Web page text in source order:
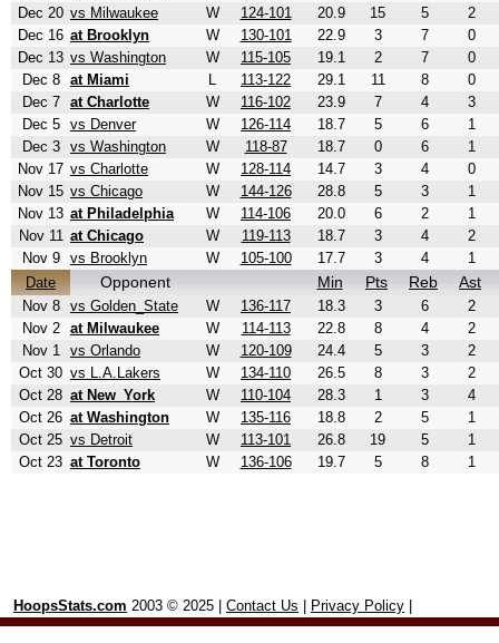
Dec 20 vs Milwaukee W 124-101 20.9 15 5
2
Dec 16 at Brooklyn W 130-101 22.9 3 7
0
Dec 13 vs Washington W 115-105 19.1 2 7
0
Dec 8
at Miami L 113-122 29.1 11 8
0
Dec 7
at Charlotte W 116-102 23.9 7 4
3
Dec 5
vs Denver W 126-114 18.7 5 6
1
Dec 3
vs Washington W 118-87 18.7 0 6
1
Nov 17 vs Charlotte W 128-114 14.7 3 4
0
Nov 15 vs Chicago W 144-126 28.8 5 3
1
Nov 13 at Philadelphia W 114-106 20.0 6 2
1
Nov 11 at Chicago W 119-113 18.7 3 4
2
Nov 9
vs Brooklyn W 105-100 17.7 3 4
1
Date
Opponent Min Pts Reb Ast
Nov 8 vs Golden_State W 136-117 18.3 3 6
2
Nov 2
at Milwaukee W 114-113 22.8 8 4
2
Nov 1
vs Orlando W 120-109 24.4 5 3
2
Oct 30 vs L.A.Lakers W 134-110 26.5 8 3
2
Oct 28 at New_York W 110-104 28.3 1 3
4
Oct 26 at Washington W 135-116 18.8 2 5
1
Oct 25 vs Detroit W 113-101 26.8 19 5
1
Oct 23 at Toronto W 136-106 19.7 5 8 1
HoopsStats.com 2003 © 2025 | Contact Us Privacy Policy